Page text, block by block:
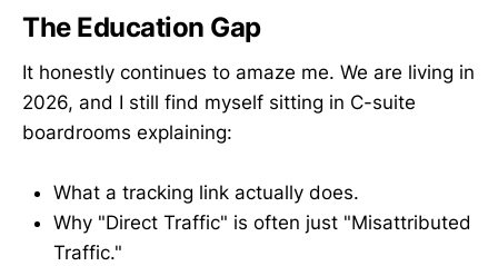
The Education Gap
It honestly continues to amaze me. We are living in
2026, and I still find myself sitting in C-suite
boardrooms explaining:
What a tracking link actually does.
Why "Direct Traffic" is often just "Misattributed
Traffic."